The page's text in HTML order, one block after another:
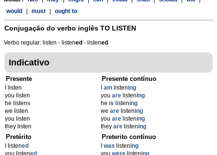
would
must ought to
Conjugação do verbo inglês TO LISTEN
Verbo regular: listen - listened - listened
Indicativo
Presente
I listen
you listen
he listens
we listen
you listen
they listen
Presente contínuo
am listening
you are listening
he is listening
we are listening
you are listening
they are listening
Pretérito
I listened
you listened
Preterito contínuo
was listening
you were listening